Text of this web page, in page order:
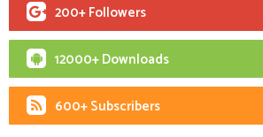
200+ Followers
12000+ Downloads
600+ Subscribers